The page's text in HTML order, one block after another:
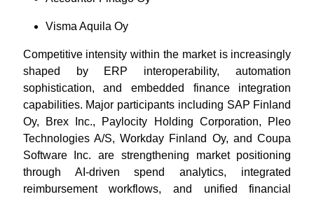
Visma Aquila Oy
Competitive intensity within the market is increasingly
shaped by ERP interoperability, automation
sophistication, and embedded finance integration
capabilities. Major participants including SAP Finland
Oy, Brex Inc., Paylocity Holding Corporation, Pleo
Technologies A/S, Workday Finland Oy, and Coupa
Software Inc. are strengthening market positioning
through AI-driven spend analytics, integrated
reimbursement workflows, and unified financial